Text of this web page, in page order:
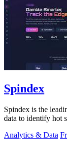
Spindex
Spindex is the
data to identify hot
Analytics & Data